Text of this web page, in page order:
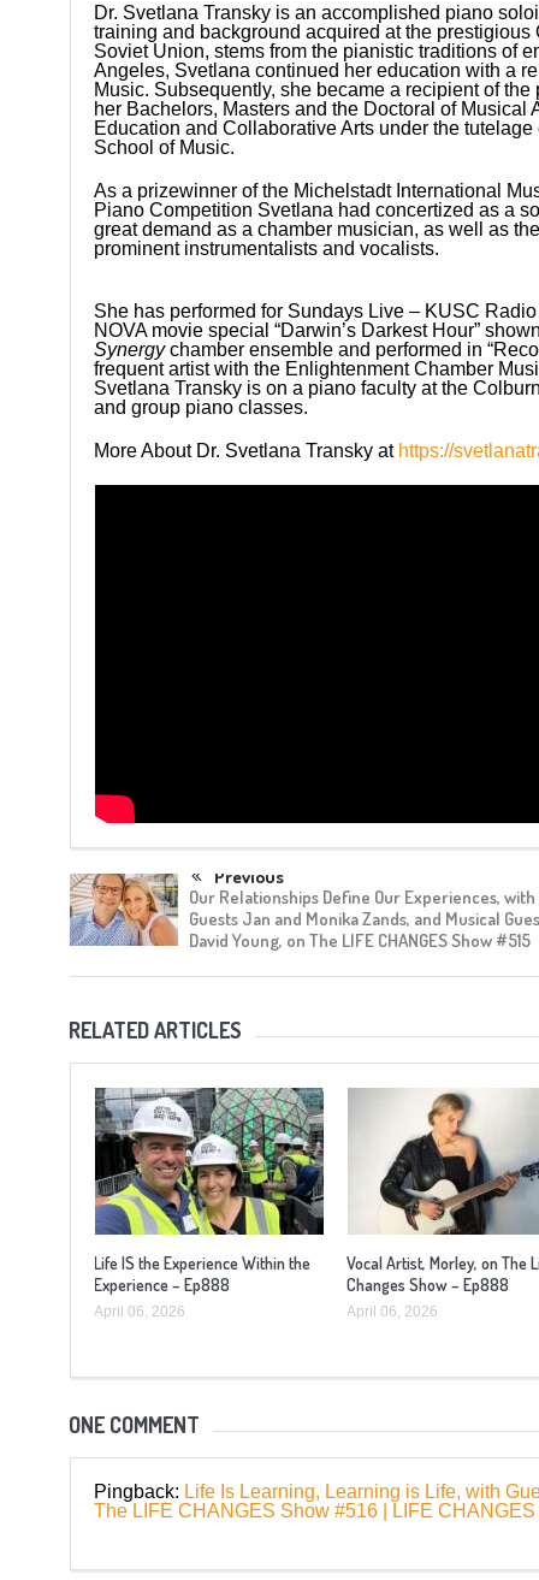
Dr. Svetlana Transky is an accomplished piano
training and background acquired at the
Soviet Union, stems from the pianistic traditions of
Angeles, Svetlana continued her education with a
Music. Subsequently, she became a recipient of
her Bachelors, Masters and the Doctoral of
Education and Collaborative Arts under the
School of Music.
As a prizewinner of the Michelstadt International
Piano Competition Svetlana had concertized as a
great demand as a chamber musician, as well as
prominent instrumentalists and vocalists.
She has performed for Sundays Live – KUSC
NOVA movie special “Darwin’s Darkest Hour”
Synergychamber ensemble and performed in
frequent artist with the Enlightenment Chamber
Svetlana Transky is on a piano faculty at the
and group piano classes.
More About Dr. Svetlana Transky at https://
Previous
Our Relationships Define Our Experiences, with
Guests Jan and Monika Zands, and Musical
David Young, on The LIFE CHANGES Show #515
RELATED ARTICLES
Life IS the Experience Within the
Experience – Ep888
April 06, 2026
Vocal Artist, Morley, on The
Changes Show – Ep888
April 06, 2026
ONE COMMENT
Pingback: Life Is Learning, Learning is Life, with
The LIFE CHANGES Show #516 | LIFE